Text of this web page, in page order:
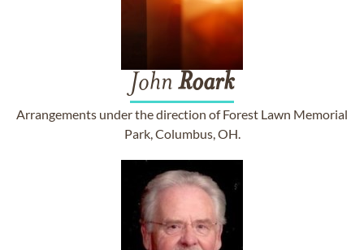
John Roark
Arrangements under the direction of Forest Lawn Memorial
Park, Columbus, OH.